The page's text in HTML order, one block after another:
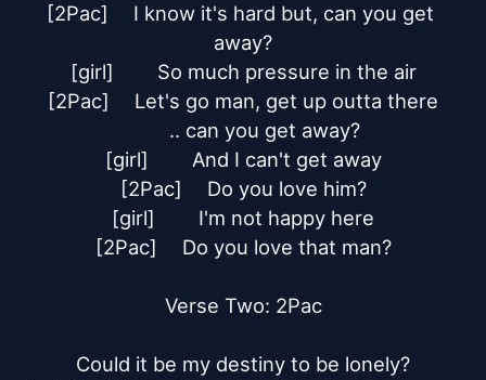
[2Pac]	I know it's hard but, can you get
away?
[girl]	So much pressure in the air
[2Pac]	Let's go man, get up outta there
[girl]	And I can't get away
[2Pac]	Do you love him?
[girl]	I'm not happy here
[2Pac]	Do you love that man?
Verse Two: 2Pac
Could it be my destiny to be lonely?